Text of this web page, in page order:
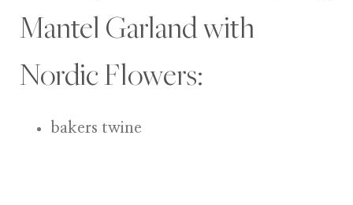
Mantel Garland with
Nordic Flowers:
bakers twine